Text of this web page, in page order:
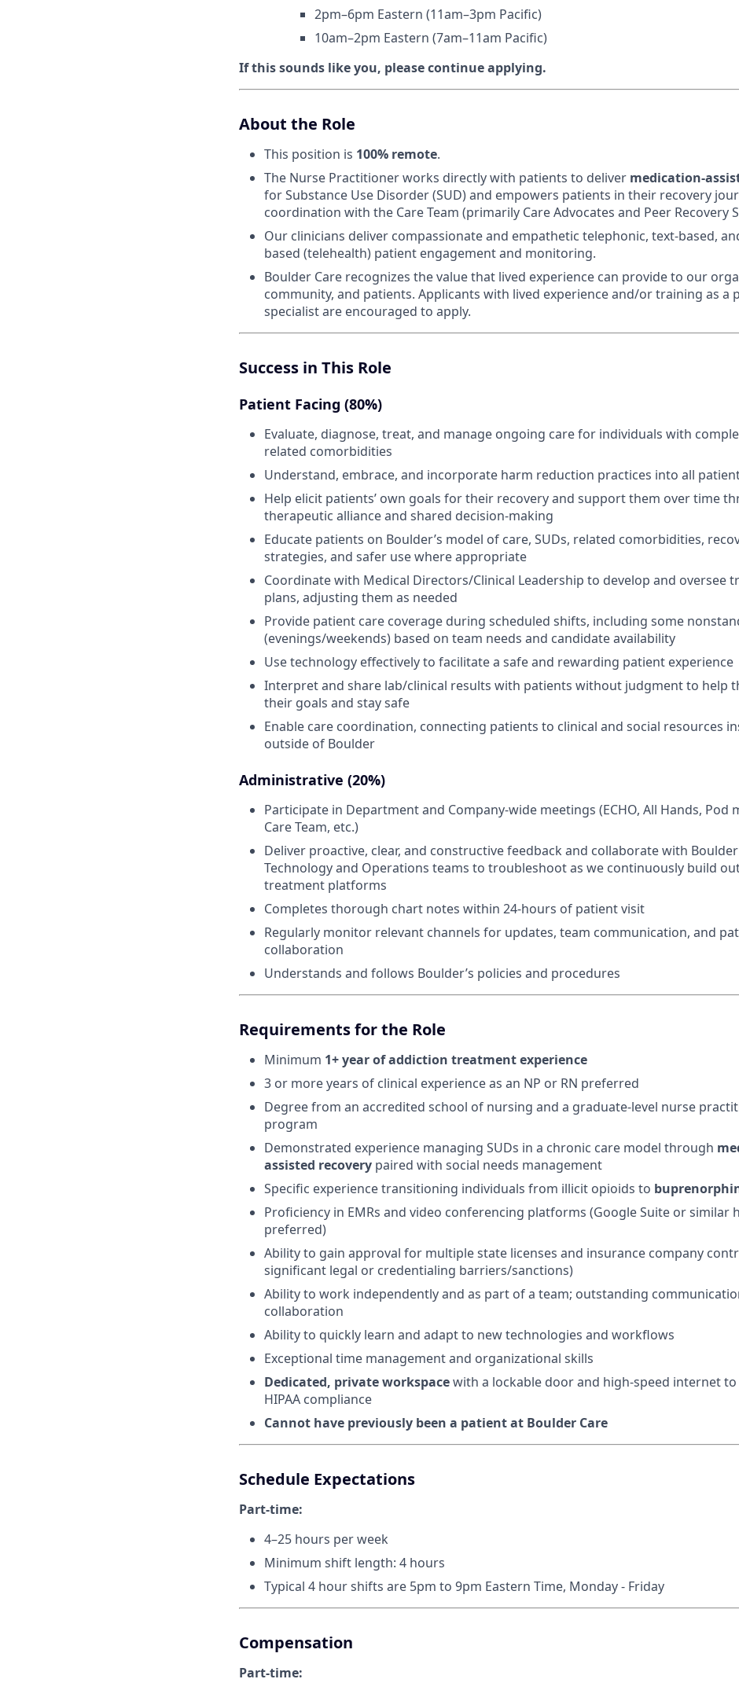
2pm–6pm Eastern (11am–3pm Pacific)
10am–2pm Eastern (7am–11am Pacific)
If this sounds like you, please continue applying.
About the Role
This position is 100% remote.
The Nurse Practitioner works directly with patients to deliver medication-
for Substance Use Disorder (SUD) and empowers patients in their recovery
coordination with the Care Team (primarily Care Advocates and Peer Recovery
Our clinicians deliver compassionate and empathetic telephonic, text-based,
based (telehealth) patient engagement and monitoring.
Boulder Care recognizes the value that lived experience can provide to our
community, and patients. Applicants with lived experience and/or training as a
specialist are encouraged to apply.
Success in This Role
Patient Facing (80%)
Evaluate, diagnose, treat, and manage ongoing care for individuals with
related comorbidities
Understand, embrace, and incorporate harm reduction practices into all
Help elicit patients’ own goals for their recovery and support them over time
therapeutic alliance and shared decision-making
Educate patients on Boulder’s model of care, SUDs, related comorbidities,
strategies, and safer use where appropriate
Coordinate with Medical Directors/Clinical Leadership to develop and oversee
plans, adjusting them as needed
Provide patient care coverage during scheduled shifts, including some
(evenings/weekends) based on team needs and candidate availability
Use technology effectively to facilitate a safe and rewarding patient experience
Interpret and share lab/clinical results with patients without judgment to help
their goals and stay safe
Enable care coordination, connecting patients to clinical and social resources
outside of Boulder
Administrative (20%)
Participate in Department and Company-wide meetings (ECHO, All Hands, Pod
Care Team, etc.)
Deliver proactive, clear, and constructive feedback and collaborate with
Technology and Operations teams to troubleshoot as we continuously build
treatment platforms
Completes thorough chart notes within 24-hours of patient visit
Regularly monitor relevant channels for updates, team communication, and
collaboration
Understands and follows Boulder’s policies and procedures
Requirements for the Role
Minimum 1+ year of addiction treatment experience
3 or more years of clinical experience as an NP or RN preferred
Degree from an accredited school of nursing and a graduate-level nurse
program
Demonstrated experience managing SUDs in a chronic care model through
assisted recovery paired with social needs management
Specific experience transitioning individuals from illicit opioids to
Proficiency in EMRs and video conferencing platforms (Google Suite or similar
preferred)
Ability to gain approval for multiple state licenses and insurance company
significant legal or credentialing barriers/sanctions)
Ability to work independently and as part of a team; outstanding
collaboration
Ability to quickly learn and adapt to new technologies and workflows
Exceptional time management and organizational skills
Dedicated, private workspacewith a lockable door and high-speed internet
HIPAA compliance
Cannot have previously been a patient at Boulder Care
Schedule Expectations
Part-time:
4–25 hours per week
Minimum shift length: 4 hours
Typical 4 hour shifts are 5pm to 9pm Eastern Time, Monday - Friday
Compensation
Part-time: